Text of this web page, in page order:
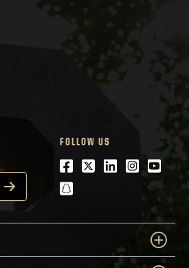
FOLLOW US
Facebook
Twitter
LinkedIn
snapchat